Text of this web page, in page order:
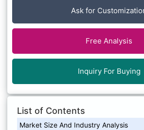
Ask for
Free Analysis
Inquiry For Buying
List of Contents
Market Size And Industry Analysis